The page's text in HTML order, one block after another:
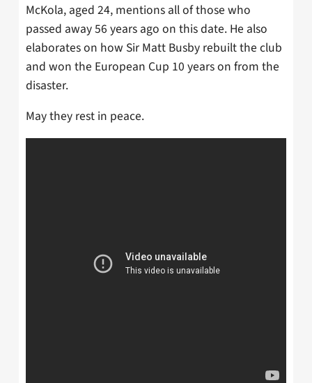
McKola, aged 24, mentions all of those who
passed away 56 years ago on this date. He also
elaborates on how Sir Matt Busby rebuilt the club
and won the European Cup 10 years on from the
disaster.
May they rest in peace.